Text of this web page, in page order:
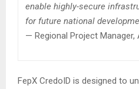
enable highly-secure
for future national
— Regional Project Manager,
FepX CredoID is designed to